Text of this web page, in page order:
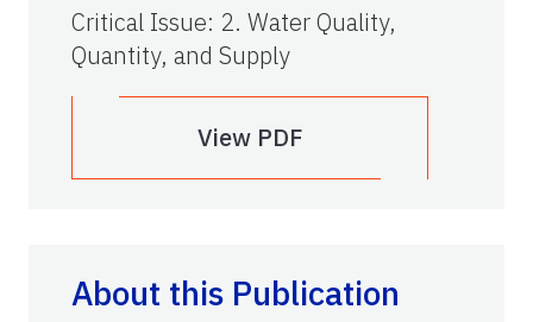
Critical Issue: 2. Water Quality,
Quantity, and Supply
View PDF
About this Publication